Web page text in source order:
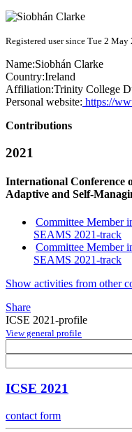
Registered user since Tue 2 May
Name:Siobhán Clarke
Country:Ireland
Affiliation:Trinity College
Personal website: https://
Contributions
2021
International Conference
Adaptive and Self-
Committee Member
SEAMS 2021-track
Committee Member
SEAMS 2021-track
Show activities from other
Share
ICSE 2021-profile
View general profile
ICSE 2021
contact form